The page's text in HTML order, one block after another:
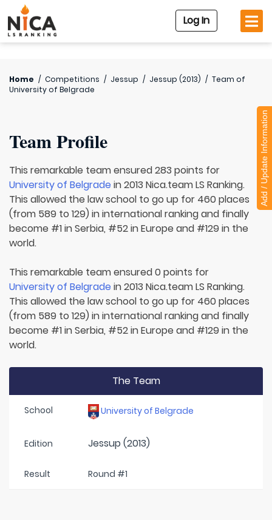
Log In
Home / Competitions / Jessup / Jessup (2013) / Team of
University of Belgrade
Team Profile
This remarkable team ensured 283 points for
University of Belgrade in 2013 Nica.team LS Ranking.
This allowed the law school to go up for 460 places
(from 589 to 129) in international ranking and finally
become #1 in Serbia, #52 in Europe and #129 in the
world.
This remarkable team ensured 0 points for
University of Belgrade in 2013 Nica.team LS Ranking.
This allowed the law school to go up for 460 places
(from 589 to 129) in international ranking and finally
become #1 in Serbia, #52 in Europe and #129 in the
world.
The Team
School University of Belgrade
Edition Jessup (2013)
Result Round #1
Add / Update Information